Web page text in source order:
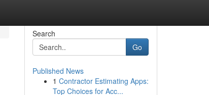
Search
Go
Published News
1 Contractor Estimating Apps:
Top Choices for Acc...